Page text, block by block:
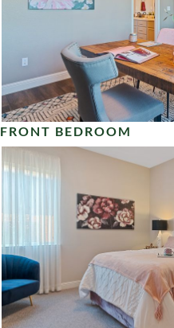
FRONT BEDROOM